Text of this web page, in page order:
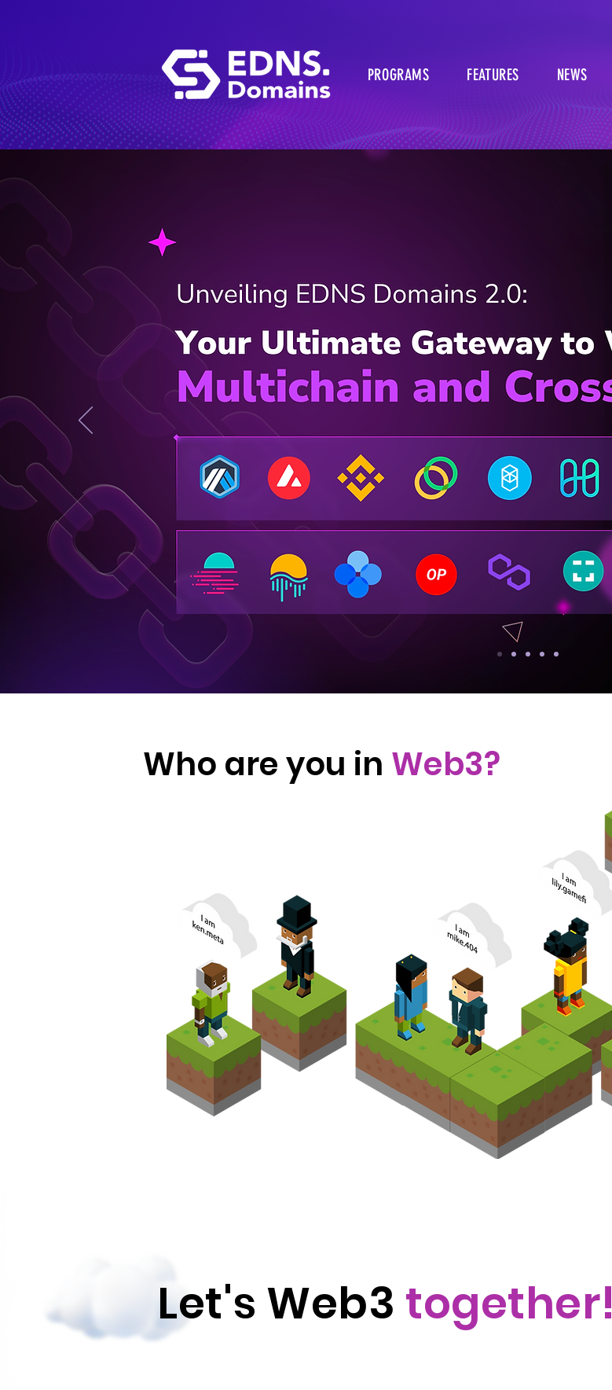
PROGRAMS FEATURES NEWS
Who are you in Web3?
Let's Web3 together!